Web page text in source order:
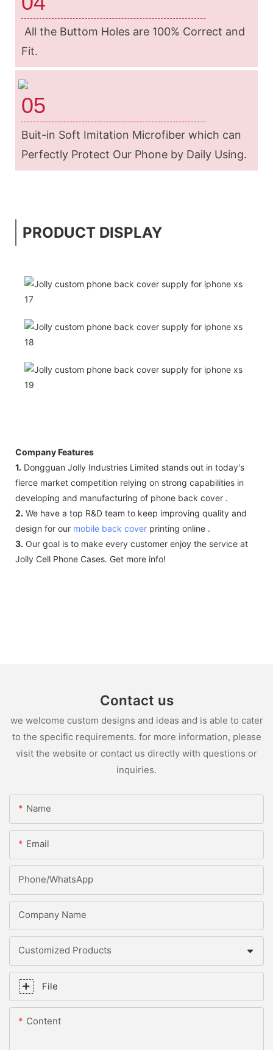
All the Buttom Holes are 100% Correct and
Fit.
05
Buit-in Soft Imitation Microfiber which can
Perfectly Protect Our Phone by Daily Using.
PRODUCT DISPLAY
Company Features
1. Dongguan Jolly Industries Limited stands out in today's
fierce market competition relying on strong capabilities in
developing and manufacturing of phone back cover .
2. We have a top R&D team to keep improving quality and
design for our mobile back cover printing online .
3. Our goal is to make every customer enjoy the service at
Jolly Cell Phone Cases. Get more info!
Contact us
we welcome custom designs and ideas and is able to cater
to the specific requirements. for more information, please
visit the website or contact us directly with questions or
inquiries.
Name
Email
Phone/whatsApp
Company Name
Customized Products
File
Content